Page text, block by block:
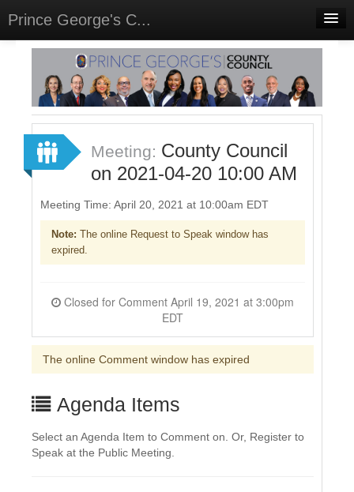
Prince George's C...
Home
Meetings
Select Language▼
Sign In
Sign Up
Meeting: County Council
on 2021-04-20 10:00 AM
Meeting Time: April 20, 2021 at 10:00am EDT
Note: The online Request to Speak window has
expired.
EDT
The online Comment window has expired
Agenda Items
Select an Agenda Item to Comment on. Or, Register to
Speak at the Public Meeting.